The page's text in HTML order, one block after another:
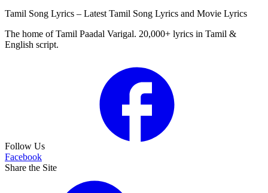
Tamil Song Lyrics – Latest Tamil Song Lyrics and Movie Lyrics
The home of Tamil Paadal Varigal. 20,000+ lyrics in Tamil &
English script.
Follow Us
Facebook
Share the Site